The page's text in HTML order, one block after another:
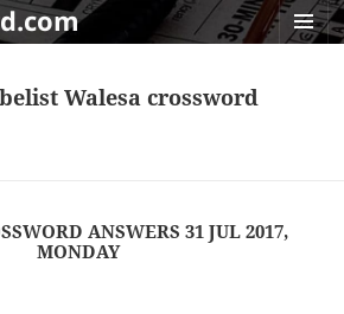
Walesa crossword
ANSWERS 31 JUL 2017,
MONDAY